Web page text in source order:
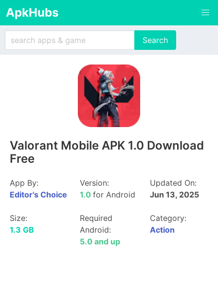
ApkHubs
Valorant Mobile APK 1.0 Download
Free
App By:
Editor's Choice
Version:
1.0 for Android
Updated On:
Jun 13, 2025
Size:
1.3 GB
Required
Android:
5.0 and up
Category:
Action